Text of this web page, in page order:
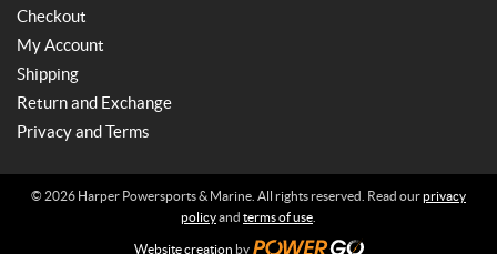
Checkout
My Account
Shipping
Return and Exchange
Privacy and Terms
© 2026 Harper Powersports & Marine. All rights reserved. Read ourprivacy
policyand terms of use
Website creation by